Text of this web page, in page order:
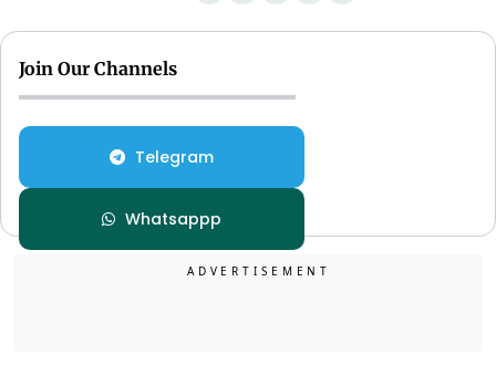
Join Our Channels
Telegram
Whatsappp